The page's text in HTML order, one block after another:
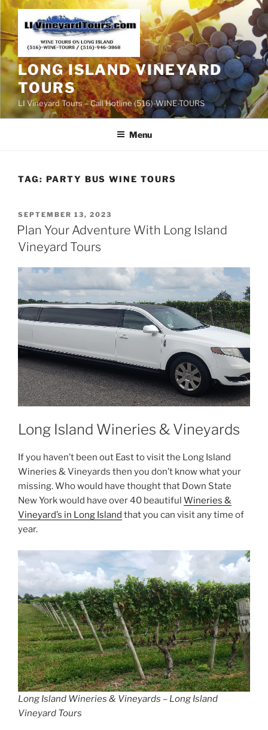
Skip
content
LONG ISLAND VINEYARD
TOURS
LI Vineyard Tours – Call Hotline (516)-WINE-TOURS
Menu
TAG: PARTY BUS WINE TOURS
POSTED
ON
SEPTEMBER 13, 2023
Plan Your Adventure With Long Island
Vineyard Tours
Long Island Wineries & Vineyards
If you haven’t been out East to visit the Long Island
Wineries & Vineyards then you don’t know what your
missing. Who would have thought that Down State
New York would have over 40 beautiful Wineries &
Vineyard’s in Long Island that you can visit any time of
year.
Long Island Wineries & Vineyards – Long Island
Vineyard Tours